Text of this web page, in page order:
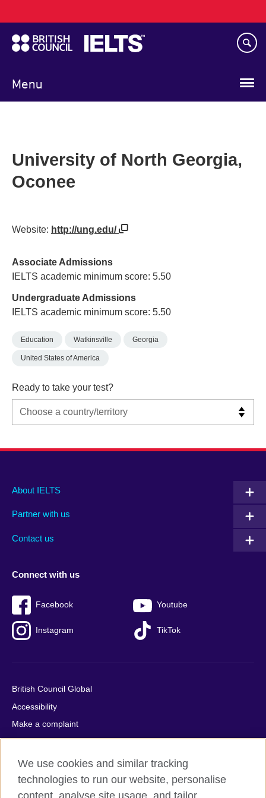
to
main
content
Menu
navigation
University of North Georgia,
Oconee
Website: http://ung.edu/
Associate Admissions
IELTS academic minimum score: 5.50
Undergraduate Admissions
IELTS academic minimum score: 5.50
Education Watkinsville Georgia
United States of America
Ready to take your test?
Main
footer
About IELTS
Partner with us
Contact us
Social
menu
Connect with us
Facebook Youtube
Instagram TikTok
Auxiliary
British Council Global
Accessibility
Make a complaint
Privacy
Cookies
Terms of use
Press office
We use cookies and similar tracking
technologies to run our website, personalise
content, analyse site usage, and tailor